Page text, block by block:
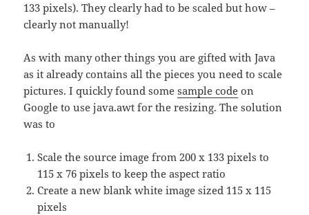
133 pixels). They clearly had to be scaled but how –
clearly not manually!
As with many other things you are gifted with Java
as it already contains all the pieces you need to scale
pictures. I quickly found somesample code on
Google to use java.awt for the resizing. The solution
was to
Scale the source image from 200 x 133 pixels to
115 x 76 pixels to keep the aspect ratio
Create a new blank white image sized 115 x 115
pixels